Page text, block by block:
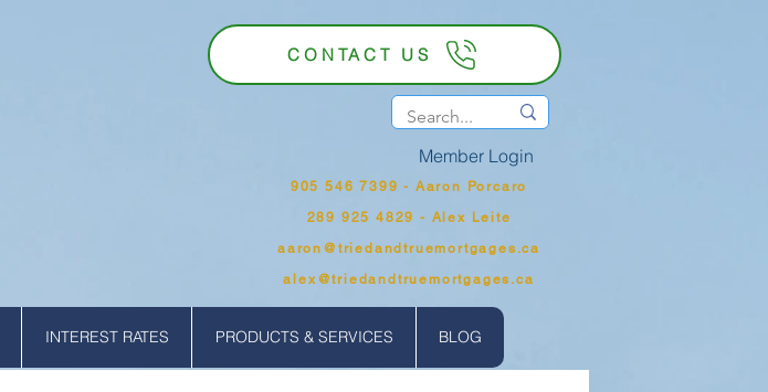
CONTACT US
Member Login
905 546 7399‬ - Aaron Porcaro
289 925 4829 - Alex Leite
aaron@triedandtruemortgages.ca
alex@triedandtruemortgages.ca
INTEREST RATES PRODUCTS & SERVICES BLOG